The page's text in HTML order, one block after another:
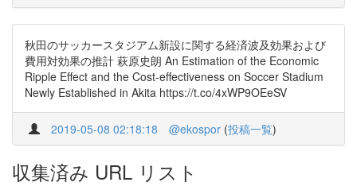
秋田のサッカースタジアム新設に関する経済波及効果および
費用対効果の推計 萩原史朗 An Estimation of the Economic
Ripple Effect and the Cost-effectiveness on Soccer Stadium
Newly Established in Akita https://t.co/4xWP9OEeSV
2019-05-08 02:18:18 @ekospor (投稿一覧)
収集済み URL リスト